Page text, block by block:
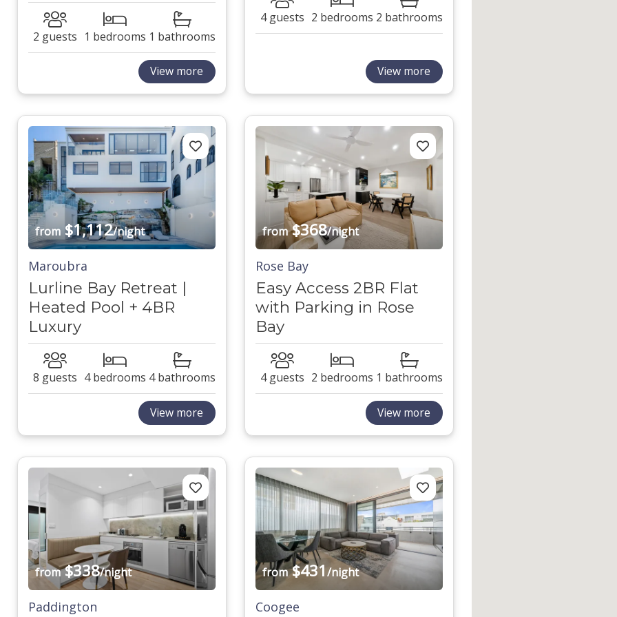
2 guests 1 bedrooms 1 bathrooms
View more
4 guests 2 bedrooms 2 bathrooms
View more
from$1,112/night
Maroubra
Lurline Bay Retreat |
Heated Pool + 4BR
Luxury
8 guests 4 bedrooms 4 bathrooms
View more
from$368/night
Rose Bay
Easy Access 2BR Flat
with Parking in Rose
Bay
4 guests 2 bedrooms 1 bathrooms
View more
from$338/night
Paddington
from$431/night
Coogee